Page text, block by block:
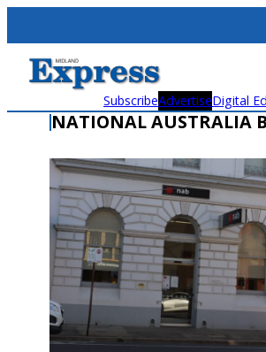
content
SubscribeAdvertiseDigital
NATIONAL AUSTRALIA